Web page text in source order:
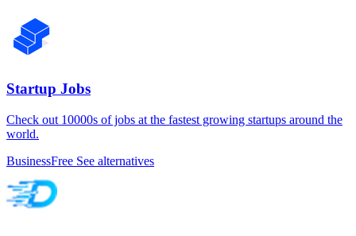
Startup Jobs
Check out 10000s of jobs at the fastest growing startups around the
world.
BusinessFree See alternatives